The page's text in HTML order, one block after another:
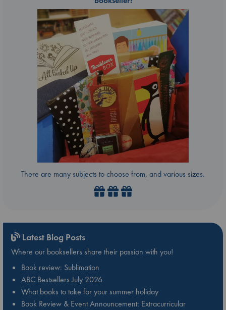
There are many subjects to choose from, and various sizes.
Latest Blog Posts
Where our booksellers share their passion with you!
Book review: Sublimation
ABC Bestsellers July 2026
What books to take for your summer holiday
Book Review & Event Announcement: Extracurricular